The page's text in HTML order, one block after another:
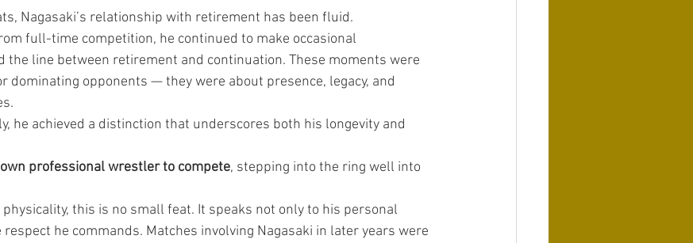
Nagasaki’s relationship with retirement has been fluid.
full-time competition, he continued to make occasional
the line between retirement and continuation. These moments were
dominating opponents — they were about presence, legacy, and
he achieved a distinction that underscores both his longevity and
professional wrestler to compete, stepping into the ring well into
this is no small feat. It speaks not only to his personal
he commands. Matches involving Nagasaki in later years were